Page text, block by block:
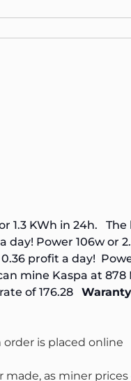
1.3 KWh in 24h.
Power 106w or
0.36 profit a day!
mine Kaspa at 878
of 176.28
is placed online
as miner